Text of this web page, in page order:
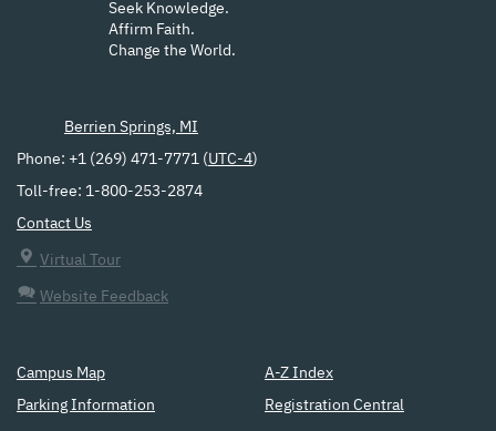
Seek Knowledge.
Affirm Faith.
Change the World.
Berrien Springs, MI
Phone: +1 (269) 471-7771 ( UTC-4)
Toll-free: 1-800-253-2874
Contact Us
Virtual Tour
Website Feedback
Campus Map
Parking Information
A-Z Index
Registration Central